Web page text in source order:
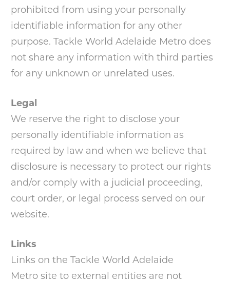
prohibited from using your personally
identifiable information for any other
purpose. Tackle World Adelaide Metro does
not share any information with third parties
for any unknown or unrelated uses.
Legal
We reserve the right to disclose your
personally identifiable information as
required by law and when we believe that
disclosure is necessary to protect our rights
and/or comply with a judicial proceeding,
court order, or legal process served on our
website.
Links
Links on the Tackle World Adelaide
Metro site to external entities are not